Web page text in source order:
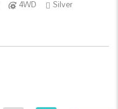
4WD
Silver